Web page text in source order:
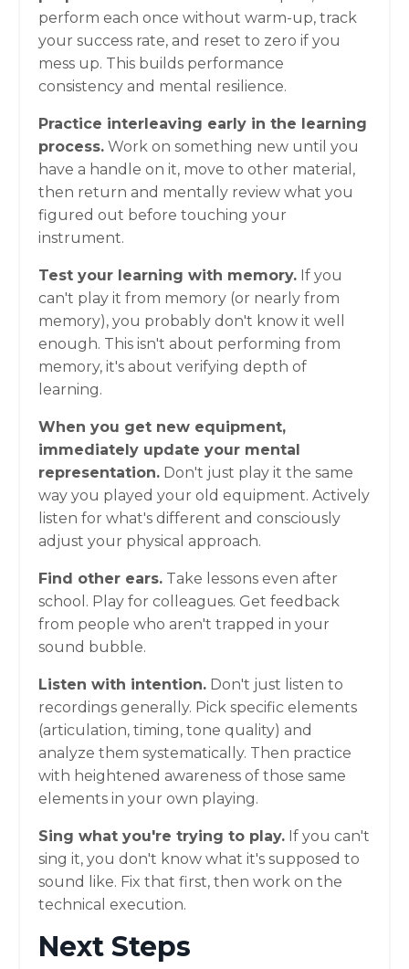
perform each once without warm-up, track
your success rate, and reset to zero if you
mess up. This builds performance
consistency and mental resilience.
Practice interleaving early in the learning
process. Work on something new until you
have a handle on it, move to other material,
then return and mentally review what you
figured out before touching your
instrument.
Test your learning with memory. If you
can't play it from memory (or nearly from
memory), you probably don't know it well
enough. This isn't about performing from
memory, it's about verifying depth of
learning.
When you get new equipment,
immediately update your mental
representation. Don't just play it the same
way you played your old equipment. Actively
listen for what's different and consciously
adjust your physical approach.
Find other ears. Take lessons even after
school. Play for colleagues. Get feedback
from people who aren't trapped in your
sound bubble.
Listen with intention. Don't just listen to
recordings generally. Pick specific elements
(articulation, timing, tone quality) and
analyze them systematically. Then practice
with heightened awareness of those same
elements in your own playing.
Sing what you're trying to play. If you can't
sing it, you don't know what it's supposed to
sound like. Fix that first, then work on the
technical execution.
Next Steps